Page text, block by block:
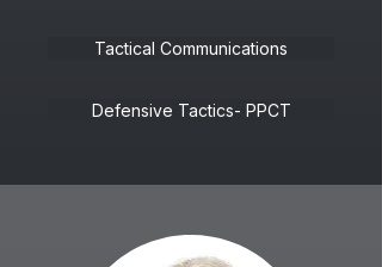
Tactical Communications
Defensive Tactics- PPCT